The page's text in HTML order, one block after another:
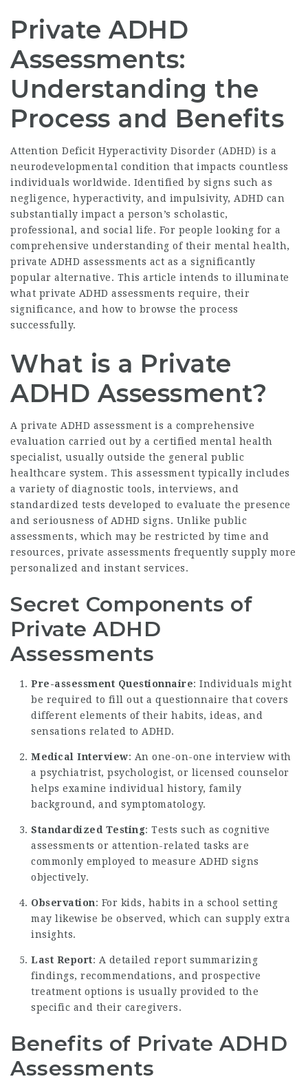
Private ADHD
Assessments:
Understanding the
Process and Benefits
Attention Deficit Hyperactivity Disorder (ADHD) is a
neurodevelopmental condition that impacts countless
individuals worldwide. Identified by signs such as
negligence, hyperactivity, and impulsivity, ADHD can
substantially impact a person’s scholastic,
professional, and social life. For people looking for a
comprehensive understanding of their mental health,
private ADHD assessments act as a significantly
popular alternative. This article intends to illuminate
what private ADHD assessments require, their
significance, and how to browse the process
successfully.
What is a Private
ADHD Assessment?
A private ADHD assessment is a comprehensive
evaluation carried out by a certified mental health
specialist, usually outside the general public
healthcare system. This assessment typically includes
a variety of diagnostic tools, interviews, and
standardized tests developed to evaluate the presence
and seriousness of ADHD signs. Unlike public
assessments, which may be restricted by time and
resources, private assessments frequently supply more
personalized and instant services.
Secret Components of
Private ADHD
Assessments
Pre-assessment Questionnaire: Individuals might
be required to fill out a questionnaire that covers
different elements of their habits, ideas, and
sensations related to ADHD.
Medical Interview: An one-on-one interview with
a psychiatrist, psychologist, or licensed counselor
helps examine individual history, family
background, and symptomatology.
Standardized Testing: Tests such as cognitive
assessments or attention-related tasks are
commonly employed to measure ADHD signs
objectively.
Observation: For kids, habits in a school setting
may likewise be observed, which can supply extra
insights.
Last Report: A detailed report summarizing
findings, recommendations, and prospective
treatment options is usually provided to the
specific and their caregivers.
Benefits of Private ADHD
Assessments